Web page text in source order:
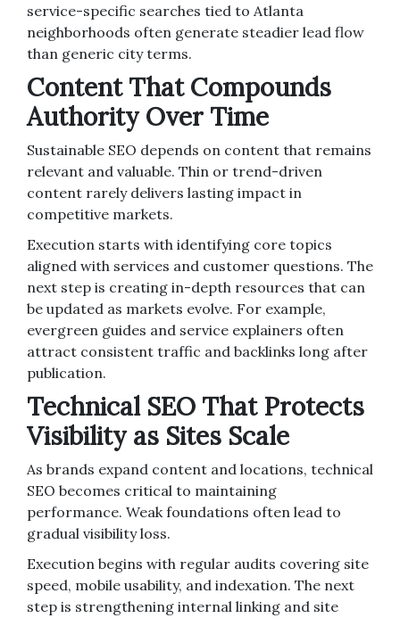
service-specific searches tied to Atlanta
neighborhoods often generate steadier lead flow
than generic city terms.
Content That Compounds
Authority Over Time
Sustainable SEO depends on content that remains
relevant and valuable. Thin or trend-driven
content rarely delivers lasting impact in
competitive markets.
Execution starts with identifying core topics
aligned with services and customer questions. The
next step is creating in-depth resources that can
be updated as markets evolve. For example,
evergreen guides and service explainers often
attract consistent traffic and backlinks long after
publication.
Technical SEO That Protects
Visibility as Sites Scale
As brands expand content and locations, technical
SEO becomes critical to maintaining
performance. Weak foundations often lead to
gradual visibility loss.
Execution begins with regular audits covering site
speed, mobile usability, and indexation. The next
step is strengthening internal linking and site